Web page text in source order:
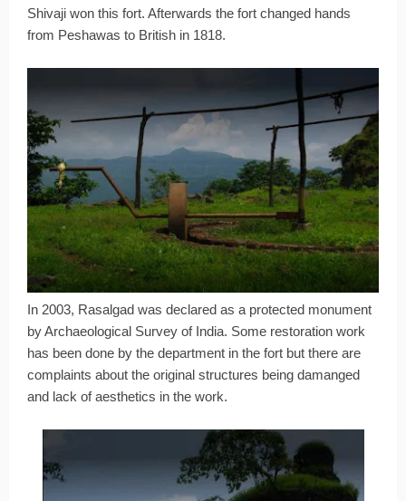
Shivaji won this fort. Afterwards the fort changed hands
from Peshawas to British in 1818.
In 2003, Rasalgad was declared as a protected monument
by Archaeological Survey of India. Some restoration work
has been done by the department in the fort but there are
complaints about the original structures being damanged
and lack of aesthetics in the work.